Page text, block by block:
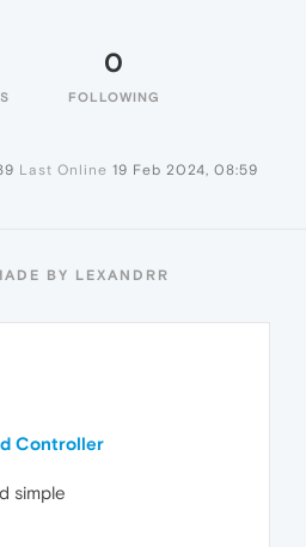
0
FOLLOWING
Last Online 19 Feb 2024, 08:59
BY LEXANDRR
Controller
simple